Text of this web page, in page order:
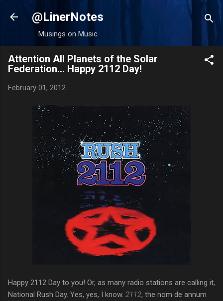
Skip to main content
@LinerNotes
Musings on Music
Attention All Planets of the Solar
Federation... Happy 2112 Day!
February 01, 2012
Happy 2112 Day to you! Or, as many radio stations are calling it,
National Rush Day. Yes, yes, I know. 2112, the nom de annum